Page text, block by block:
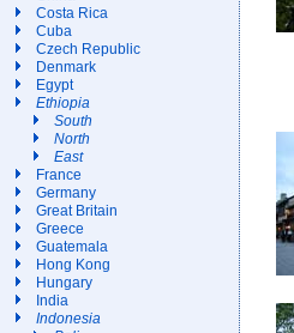
Costa Rica
Cuba
Czech Republic
Denmark
Egypt
Ethiopia
South
North
East
France
Germany
Great Britain
Greece
Guatemala
Hong Kong
Hungary
India
Indonesia